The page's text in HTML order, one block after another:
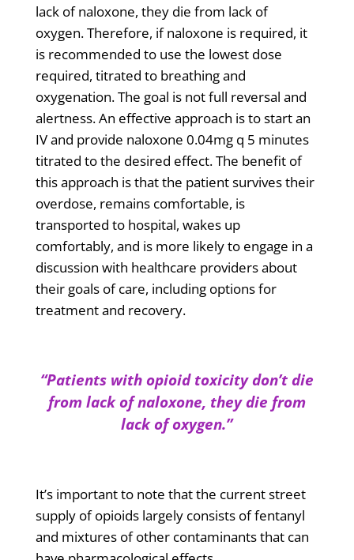
lack of naloxone, they die from lack of
oxygen. Therefore, if naloxone is required, it
is recommended to use the lowest dose
required, titrated to breathing and
oxygenation. The goal is not full reversal and
alertness. An effective approach is to start an
IV and provide naloxone 0.04mg q 5 minutes
titrated to the desired effect. The benefit of
this approach is that the patient survives their
overdose, remains comfortable, is
transported to hospital, wakes up
comfortably, and is more likely to engage in a
discussion with healthcare providers about
their goals of care, including options for
treatment and recovery.
“Patients with opioid toxicity don’t die
from lack of naloxone, they die from
lack of oxygen.”
It’s important to note that the current street
supply of opioids largely consists of fentanyl
and mixtures of other contaminants that can